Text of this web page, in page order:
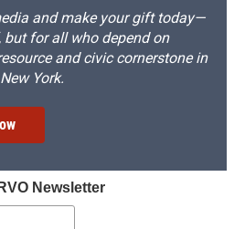
and make your gift today—
for all who depend on
and civic cornerstone in
York.
Newsletter